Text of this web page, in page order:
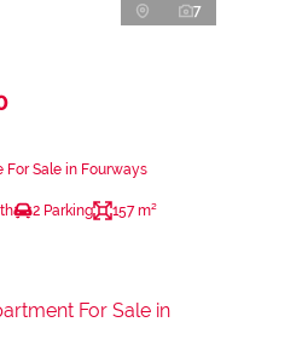
7
For Sale in Fourways
2 Parking 157 m²